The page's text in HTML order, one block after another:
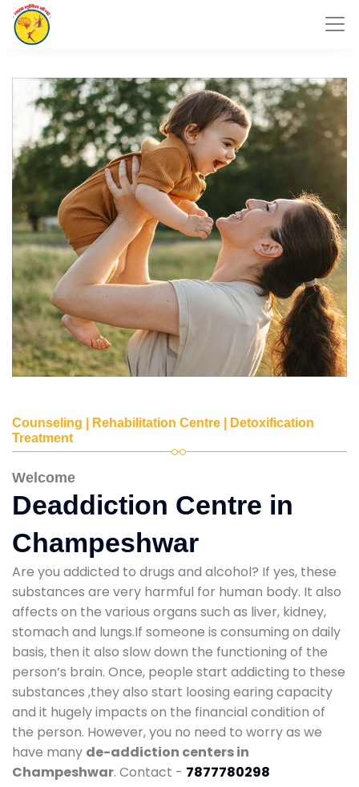
Counseling | Rehabilitation Centre | Detoxification
Treatment
Welcome
Deaddiction Centre in
Champeshwar
Are you addicted to drugs and alcohol? If yes, these
substances are very harmful for human body. It also
affects on the various organs such as liver, kidney,
stomach and lungs.If someone is consuming on daily
basis, then it also slow down the functioning of the
person’s brain. Once, people start addicting to these
substances ,they also start loosing earing capacity
and it hugely impacts on the financial condition of
the person. However, you no need to worry as we
have many de-addiction centers in
Champeshwar. Contact - 7877780298